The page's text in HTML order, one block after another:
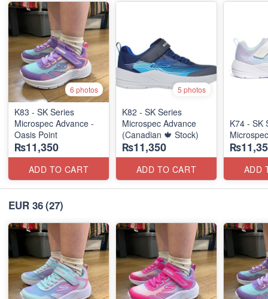
6 photos
K83 - SK Series
Microspec Advance -
Oasis Point
₨11,350
ADD TO CART
5 photos
K82 - SK Series
Microspec Advance
(Canadian 🍁 Stock)
₨11,350
ADD TO CART
K74 - SK
ADD
EUR 36(27)